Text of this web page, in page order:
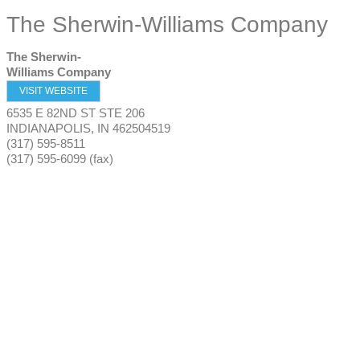
The Sherwin-Williams Company
The Sherwin-
Williams Company
VISIT WEBSITE
6535 E 82ND ST STE 206
INDIANAPOLIS, IN 462504519
(317) 595-8511
(317) 595-6099 (fax)